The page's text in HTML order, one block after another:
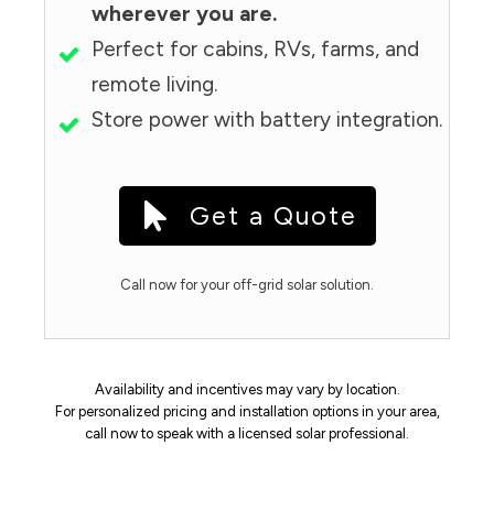
wherever you are.
Perfect for cabins, RVs, farms, and
remote living.
Store power with battery integration.
Get a Quote
Call now for your off-grid solar solution.
Availability and incentives may vary by location.
For personalized pricing and installation options in your area,
call now to speak with a licensed solar professional.